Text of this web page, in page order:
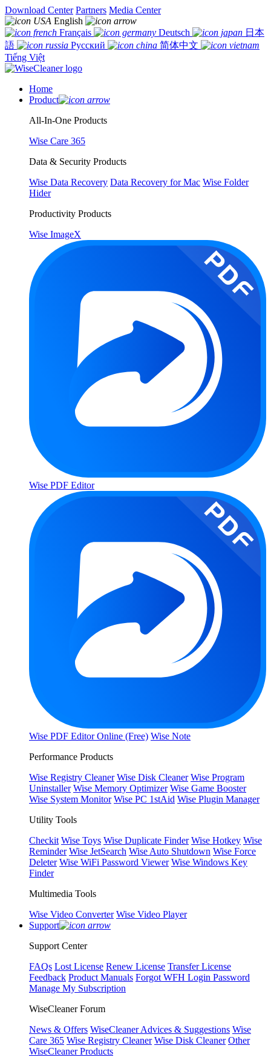
Download Center Partners Media Center
English
Français
Deutsch
日本
語
Русский
简体中文
Tiếng Việt
Home
Product
All-In-One Products
Wise Care 365
Data & Security Products
Wise Data Recovery Data Recovery for Mac Wise Folder
Hider
Productivity Products
Wise ImageX
Wise PDF Editor
Wise PDF Editor Online (Free) Wise Note
Performance Products
Wise Registry Cleaner Wise Disk Cleaner Wise Program
Uninstaller Wise Memory Optimizer Wise Game Booster
Wise System Monitor Wise PC 1stAid Wise Plugin Manager
Utility Tools
Checkit Wise Toys Wise Duplicate Finder Wise Hotkey Wise
Reminder Wise JetSearch Wise Auto Shutdown Wise Force
Deleter Wise WiFi Password Viewer Wise Windows Key
Finder
Multimedia Tools
Wise Video Converter Wise Video Player
Support
Support Center
FAQs Lost License Renew License Transfer License
Feedback Product Manuals Forgot WFH Login Password
Manage My Subscription
WiseCleaner Forum
News & Offers WiseCleaner Advices & Suggestions Wise
Care 365 Wise Registry Cleaner Wise Disk Cleaner Other
WiseCleaner Products